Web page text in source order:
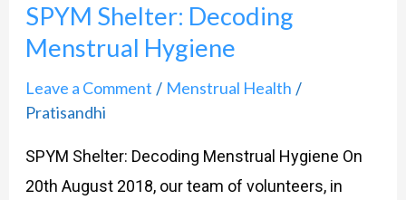
SPYM Shelter: Decoding
Menstrual Hygiene
Leave a Comment / Menstrual Health /
Pratisandhi
SPYM Shelter: Decoding Menstrual Hygiene On
20th August 2018, our team of volunteers, in